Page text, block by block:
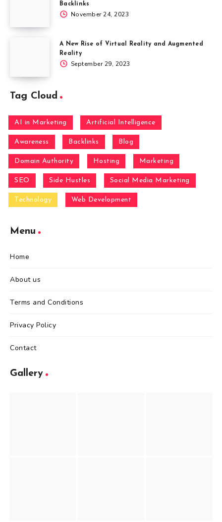
Backlinks
November 24, 2023
A New Rise of Virtual Reality and Augmented
Reality
September 29, 2023
Tag Cloud
AI in Marketing Artificial Intelligence
Awareness Backlinks Blog
Domain Authority Hosting Marketing
SEO Side Hustles Social Media Marketing
Technology Web Development
Menu
Home
About us
Terms and Conditions
Privacy Policy
Contact
Gallery